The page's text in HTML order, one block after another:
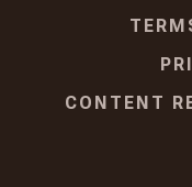
CONTENT